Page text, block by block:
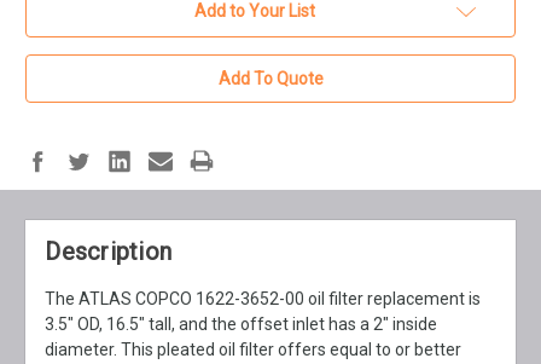
Add to Your List
Add To Quote
Description
The ATLAS COPCO 1622-3652-00 oil filter replacement is
3.5" OD, 16.5" tall, and the offset inlet has a 2" inside
diameter. This pleated oil filter offers equal to or better